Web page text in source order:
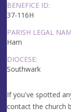
BENEFICE ID:
37-116H
PARISH LEGAL
Ham
DIOCESE:
Southwark
If you've spotted
contact the church